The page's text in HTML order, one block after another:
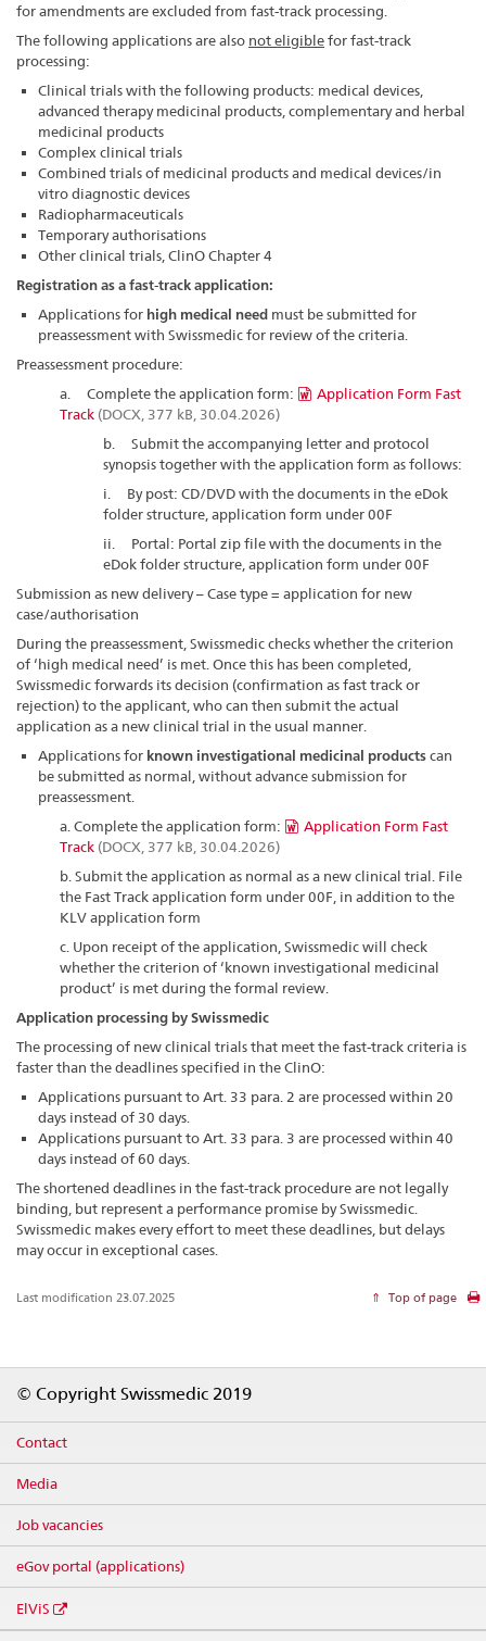
for amendments are excluded from fast-track processing.
The following applications are also not eligiblefor fast-track
processing:
Clinical trials with the following products: medical devices,
advanced therapy medicinal products, complementary and herbal
medicinal products
Complex clinical trials
Combined trials of medicinal products and medical devices/in
vitro diagnostic devices
Radiopharmaceuticals
Temporary authorisations
Other clinical trials, ClinO Chapter 4
Registration as a fast-track application:
Applications for high medical need must be submitted for
preassessment with Swissmedic for review of the criteria.
Preassessment procedure:
a. Complete the application form:
Application Form Fast
Track (DOCX, 377 kB, 30.04.2026)
b. Submit the accompanying letter and protocol
synopsis together with the application form as follows:
i. By post: CD/DVD with the documents in the eDok
folder structure, application form under 00F
ii. Portal: Portal zip file with the documents in the
eDok folder structure, application form under 00F
Submission as new delivery – Case type = application for new
case/authorisation
During the preassessment, Swissmedic checks whether the criterion
of ‘high medical need’ is met. Once this has been completed,
Swissmedic forwards its decision (confirmation as fast track or
rejection) to the applicant, who can then submit the actual
application as a new clinical trial in the usual manner.
Applications for known investigational medicinal productscan
be submitted as normal, without advance submission for
preassessment.
a. Complete the application form:
Application Form Fast
Track (DOCX, 377 kB, 30.04.2026)
b. Submit the application as normal as a new clinical trial. File
the Fast Track application form under 00F, in addition to the
KLV application form
c. Upon receipt of the application, Swissmedic will check
whether the criterion of ‘known investigational medicinal
product’ is met during the formal review.
Application processing by Swissmedic
The processing of new clinical trials that meet the fast-track criteria is
faster than the deadlines specified in the ClinO:
Applications pursuant to Art. 33 para. 2 are processed within 20
days instead of 30 days.
Applications pursuant to Art. 33 para. 3 are processed within 40
days instead of 60 days.
The shortened deadlines in the fast-track procedure are not legally
binding, but represent a performance promise by Swissmedic.
Swissmedic makes every effort to meet these deadlines, but delays
may occur in exceptional cases.
Last modification 23.07.2025 Top of page
© Copyright Swissmedic 2019
Contact
Media
Job vacancies
eGov portal (applications)
ElViS